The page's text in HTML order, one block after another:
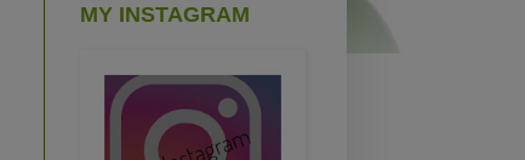
MY INSTAGRAM